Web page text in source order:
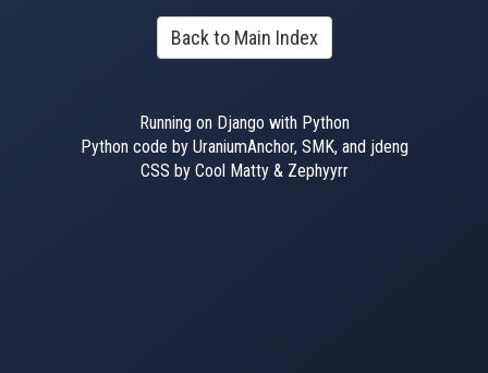
Back to Main Index
Running on Django with Python
Python code by UraniumAnchor, SMK, and jdeng
CSS by Cool Matty & Zephyyrr